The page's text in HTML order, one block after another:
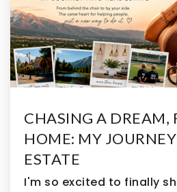
Prairie Vista Youth
303-659-
Public 4-
WEBSITE
New Legacy
Public
9-
CHASING A DREAM,
HOME: MY
ESTATE
I'm so excited to finally